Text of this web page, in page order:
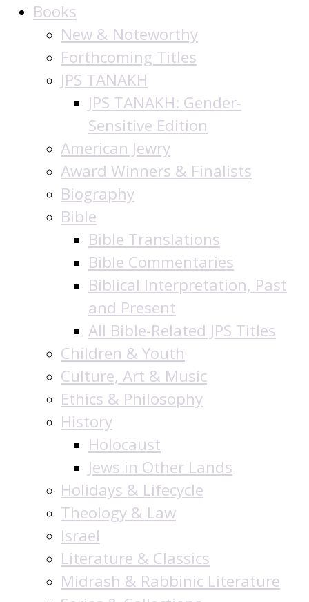
Books
New & Noteworthy
Forthcoming Titles
JPS TANAKH
JPS TANAKH: Gender-
Sensitive Edition
American Jewry
Award Winners & Finalists
Biography
Bible
Bible Translations
Bible Commentaries
Biblical Interpretation, Past
and Present
All Bible-Related JPS Titles
Children & Youth
Culture, Art & Music
Ethics & Philosophy
History
Holocaust
Jews in Other Lands
Holidays & Lifecycle
Theology & Law
Israel
Literature & Classics
Midrash & Rabbinic Literature